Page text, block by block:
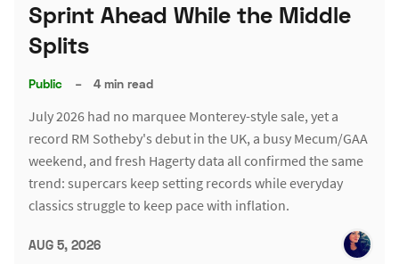
Sprint Ahead While the Middle
Splits
Public – 4 min read
July 2026 had no marquee Monterey-style sale, yet a
record RM Sotheby's debut in the UK, a busy Mecum/GAA
weekend, and fresh Hagerty data all confirmed the same
trend: supercars keep setting records while everyday
classics struggle to keep pace with inflation.
AUG 5, 2026